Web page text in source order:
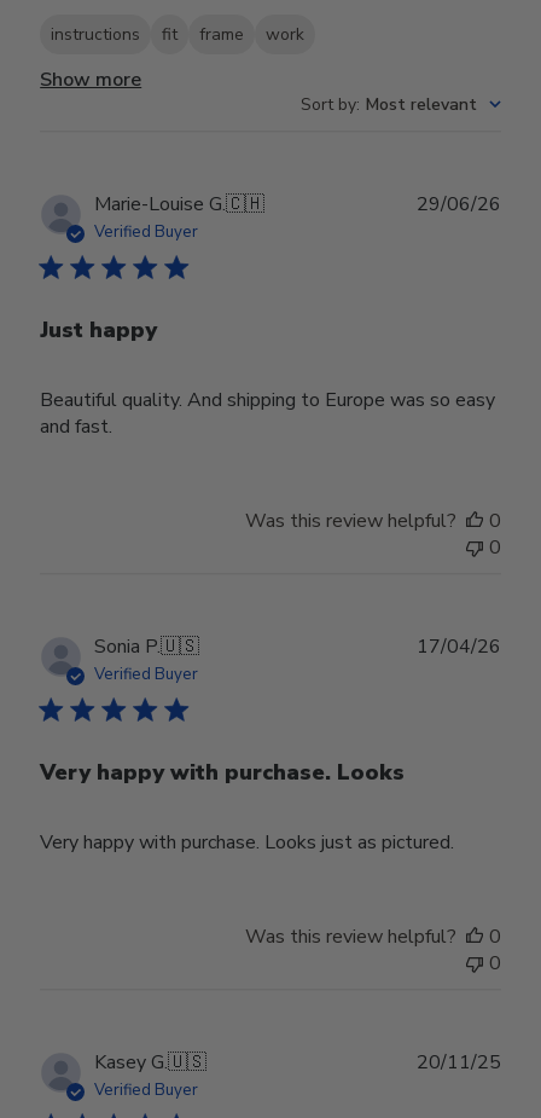
instructions fit frame work
Show more
Sort by: Most relevant
Marie-Louise G.🇨🇭
Verified Buyer
Just happy
Beautiful quality. And shipping to Europe was so easy
and fast.
29/06/26
Was this review helpful?
0
0
Sonia P.🇺🇸
Verified Buyer
Very happy with purchase. Looks
Very happy with purchase. Looks just as pictured.
17/04/26
Was this review helpful?
0
0
Kasey G.🇺🇸
Verified Buyer
20/11/25